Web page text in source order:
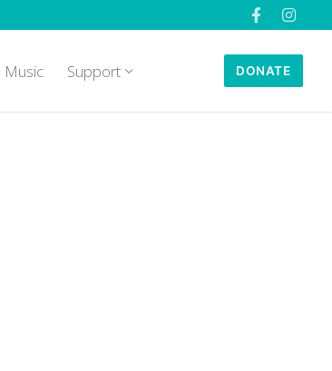
Music Support DONATE